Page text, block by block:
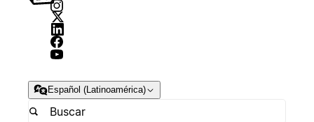
Español (Latinoamérica)